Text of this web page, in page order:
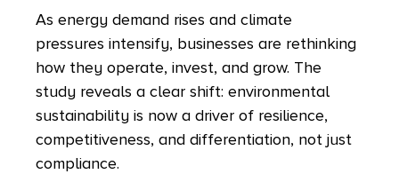
As energy demand rises and climate
pressures intensify, businesses are rethinking
how they operate, invest, and grow. The
study reveals a clear shift: environmental
sustainability is now a driver of resilience,
competitiveness, and differentiation, not just
compliance.